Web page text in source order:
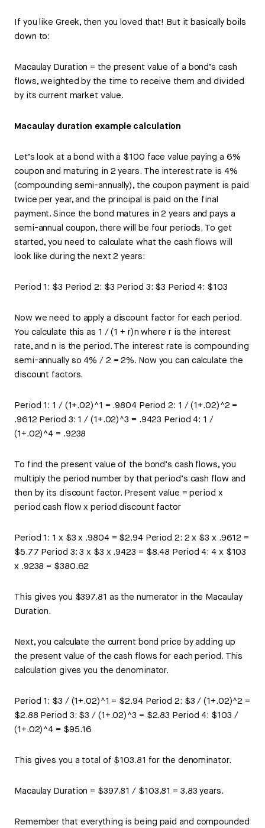
If you like Greek, then you loved that! But it basically boils
down to:
Macaulay Duration = the present value of a bond’s cash
flows, weighted by the time to receive them and divided
by its current market value.
Macaulay duration example calculation
Let’s look at a bond with a $100 face value paying a 6%
coupon and maturing in 2 years. The interest rate is 4%
(compounding semi-annually), the coupon payment is paid
twice per year, and the principal is paid on the final
payment. Since the bond matures in 2 years and pays a
semi-annual coupon, there will be four periods. To get
started, you need to calculate what the cash flows will
look like during the next 2 years:
Period 1: $3 Period 2: $3 Period 3: $3 Period 4: $103
Now we need to apply a discount factor for each period.
You calculate this as 1 / (1 + r)n where r is the interest
rate, and n is the period. The interest rate is compounding
semi-annually so 4% / 2 = 2%. Now you can calculate the
discount factors.
Period 1: 1 / (1+.02)^1 = .9804 Period 2: 1 / (1+.02)^2 =
.9612 Period 3: 1 / (1+.02)^3 = .9423 Period 4: 1 /
(1+.02)^4 = .9238
To find the present value of the bond’s cash flows, you
multiply the period number by that period’s cash flow and
then by its discount factor. Present value = period x
period cash flow x period discount factor
Period 1: 1 x $3 x .9804 = $2.94 Period 2: 2 x $3 x .9612 =
$5.77 Period 3: 3 x $3 x .9423 = $8.48 Period 4: 4 x $103
x .9238 = $380.62
This gives you $397.81 as the numerator in the Macaulay
Duration.
Next, you calculate the current bond price by adding up
the present value of the cash flows for each period. This
calculation gives you the denominator.
Period 1: $3 / (1+.02)^1 = $2.94 Period 2: $3 / (1+.02)^2 =
$2.88 Period 3: $3 / (1+.02)^3 = $2.83 Period 4: $103 /
(1+.02)^4 = $95.16
This gives you a total of $103.81 for the denominator.
Macaulay Duration = $397.81 / $103.81 = 3.83 years.
Remember that everything is being paid and compounded